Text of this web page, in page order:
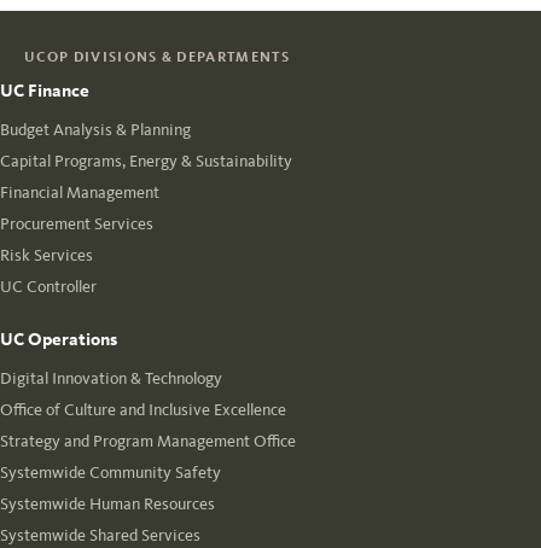
UCOP DIVISIONS & DEPARTMENTS
UC Finance
Budget Analysis & Planning
Capital Programs, Energy & Sustainability
Financial Management
Procurement Services
Risk Services
UC Controller
UC Operations
Digital Innovation & Technology
Office of Culture and Inclusive Excellence
Strategy and Program Management Office
Systemwide Community Safety
Systemwide Human Resources
Systemwide Shared Services